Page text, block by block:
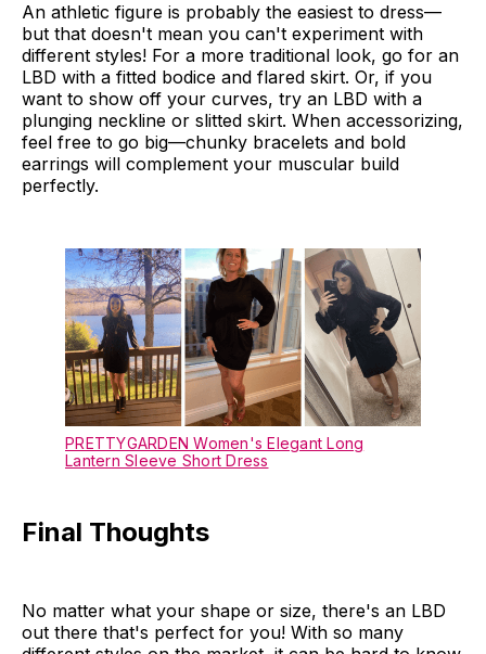
An athletic figure is probably the easiest to dress—
but that doesn't mean you can't experiment with
different styles! For a more traditional look, go for an
LBD with a fitted bodice and flared skirt. Or, if you
want to show off your curves, try an LBD with a
plunging neckline or slitted skirt. When accessorizing,
feel free to go big—chunky bracelets and bold
earrings will complement your muscular build
perfectly.
PRETTYGARDEN Women's Elegant Long
Lantern Sleeve Short Dress
Final Thoughts
No matter what your shape or size, there's an LBD
out there that's perfect for you! With so many